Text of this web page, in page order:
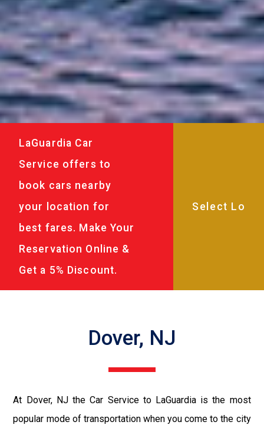
LaGuardia Car
Service offers to
book cars nearby
your location for
best fares. Make Your
Reservation Online &
Get a 5% Discount.
Dover, NJ
At Dover, NJ the Car Service to LaGuardia is the most
popular mode of transportation when you come to the city